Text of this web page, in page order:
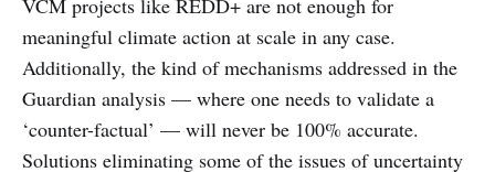
VCM projects like REDD+ are not enough for
meaningful climate action at scale in any case.
Additionally, the kind of mechanisms addressed in the
Guardian analysis — where one needs to validate a
‘counter-factual’ — will never be 100% accurate.
Solutions eliminating some of the issues of uncertainty